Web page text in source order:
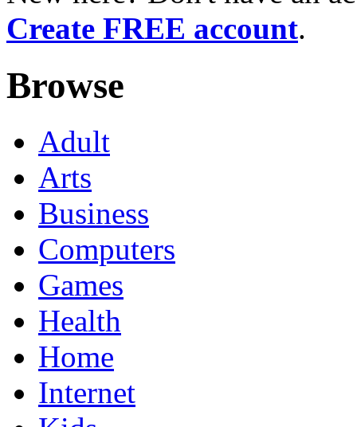
Create FREE account.
Browse
Adult
Arts
Business
Computers
Games
Health
Home
Internet